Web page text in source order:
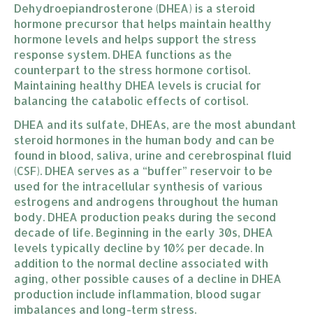
Dehydroepiandrosterone (DHEA) is a steroid
hormone precursor that helps maintain healthy
hormone levels and helps support the stress
response system. DHEA functions as the
counterpart to the stress hormone cortisol.
Maintaining healthy DHEA levels is crucial for
balancing the catabolic effects of cortisol.
DHEA and its sulfate, DHEAs, are the most abundant
steroid hormones in the human body and can be
found in blood, saliva, urine and cerebrospinal fluid
(CSF). DHEA serves as a “buffer” reservoir to be
used for the intracellular synthesis of various
estrogens and androgens throughout the human
body. DHEA production peaks during the second
decade of life. Beginning in the early 30s, DHEA
levels typically decline by 10% per decade. In
addition to the normal decline associated with
aging, other possible causes of a decline in DHEA
production include inflammation, blood sugar
imbalances and long-term stress.